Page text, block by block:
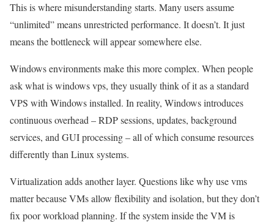
This is where misunderstanding starts. Many users assume
“unlimited” means unrestricted performance. It doesn’t. It just
means the bottleneck will appear somewhere else.
Windows environments make this more complex. When people
ask what is windows vps, they usually think of it as a standard
VPS with Windows installed. In reality, Windows introduces
continuous overhead – RDP sessions, updates, background
services, and GUI processing – all of which consume resources
differently than Linux systems.
Virtualization adds another layer. Questions like why use vms
matter because VMs allow flexibility and isolation, but they don’t
fix poor workload planning. If the system inside the VM is